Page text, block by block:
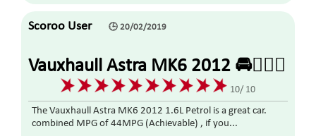
Scoroo User 🕒 20/02/2019
Vauxhaull Astra MK6 2012 🚘👍🏼🤗
10/ 10
The Vauxhaull Astra MK6 2012 1.6L Petrol is a great car.
combined MPG of 44MPG (Achievable) , if you...